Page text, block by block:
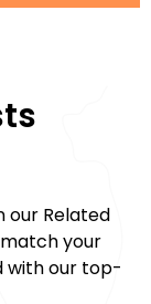
our Related
your
with our top-